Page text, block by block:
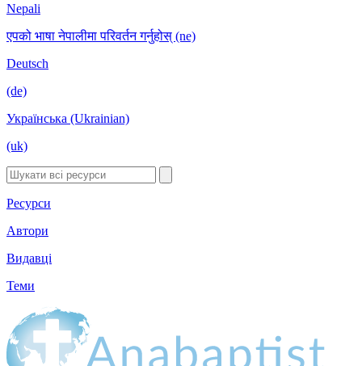
Nepali
एपको भाषा नेपालीमा परिवर्तन गर्नुहोस् (ne)
Deutsch
(de)
Українська (Ukrainian)
(uk)
Ресурси
Автори
Видавці
Теми